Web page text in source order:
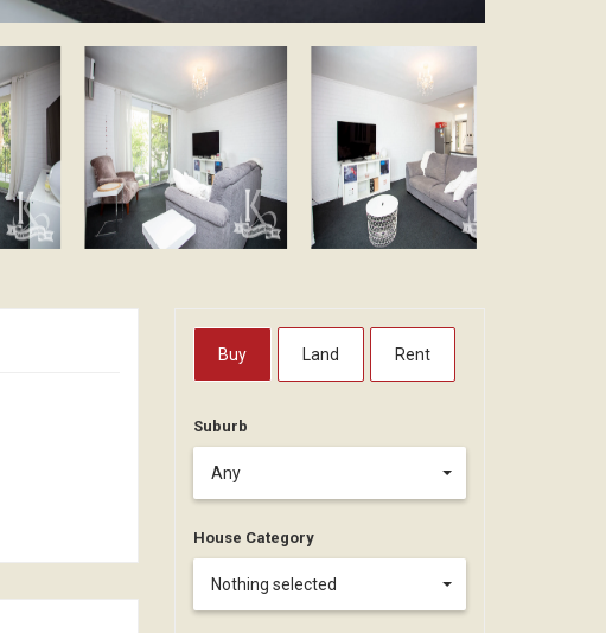
Buy Land Rent
Suburb
Any
House Category
Nothing selected